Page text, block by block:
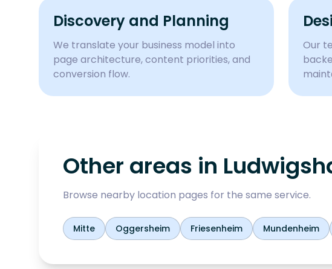
Discovery and Planning
We translate your business model into
page architecture, content priorities, and
conversion flow.
Our
Other areas in
Browse nearby location pages for the same service.
Mitte Oggersheim Friesenheim Mundenheim